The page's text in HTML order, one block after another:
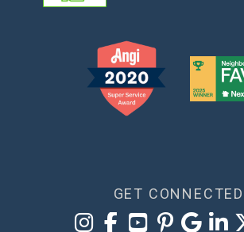
GET CONNECTED